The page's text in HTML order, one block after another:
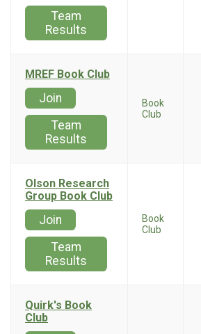
Team
Results
MREF Book Club
Join
Team
Results
Book
Club
Olson Research
Group Book Club
Join
Team
Results
Book
Club
Quirk's Book
Club